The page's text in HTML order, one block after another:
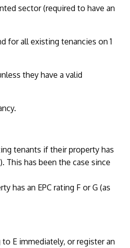
sector (required to have an
for all existing tenancies on 1
they have a valid
tenants if their property has
This has been the case since
has an EPC rating F or G (as
E immediately, or register an